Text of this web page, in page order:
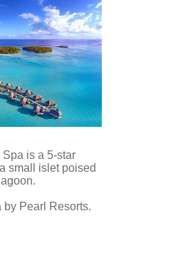
Spa is a 5-star
small islet poised
by Pearl Resorts.